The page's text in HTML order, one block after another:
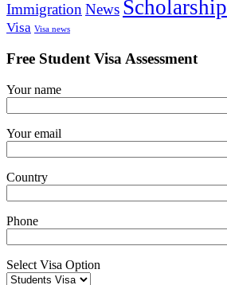
Immigration News Scholarship
Visa Visa news
Free Student Visa Assessment
Your name
Your email
Country
Phone
Select Visa Option